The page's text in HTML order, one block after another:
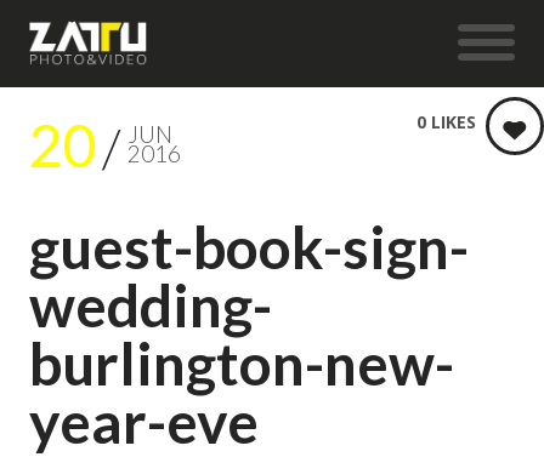
20 JUN
2016
guest-book-sign-
wedding-
burlington-new-
year-eve
0 LIKES